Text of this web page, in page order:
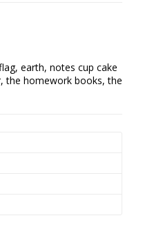
earth, notes cup cake
the homework books, the